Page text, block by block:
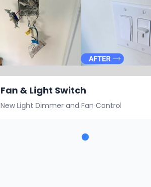
Fan & Light Switch
New Light Dimmer and Fan Control